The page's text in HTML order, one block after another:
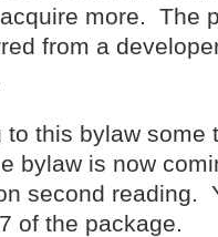
more. The
from a
this bylaw some
bylaw is now
second reading.
of the package.